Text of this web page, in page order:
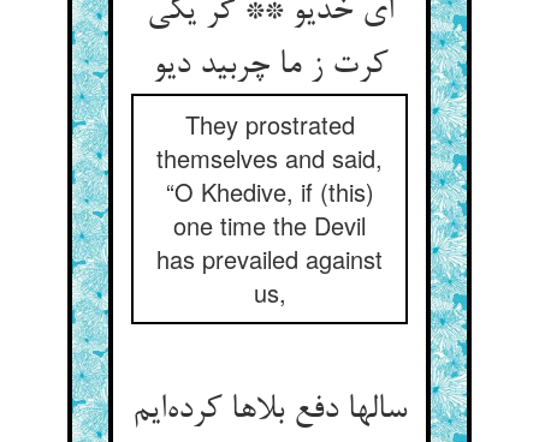
ای خدیو ** گر یکی
کرت ز ما چربید دیو
They prostrated
themselves and said,
“O Khedive, if (this)
one time the Devil
has prevailed against
us,
سالها دفع بلاها کرده‌ایم